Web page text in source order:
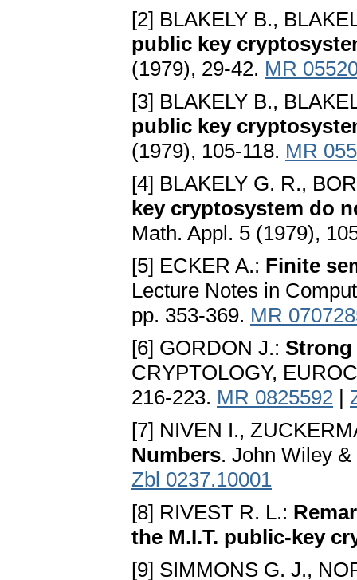
[2] BLAKELY B.,
public key
(1979), 29-42. MR
[3] BLAKELY B.,
public key
(1979), 105-118. MR
[4] BLAKELY G. R.,
key cryptosystem do
Math. Appl. 5 (1979),
[5] ECKER A.: Finite
Lecture Notes in
pp. 353-369. MR
[6] GORDON J.: Strong
CRYPTOLOGY,
216-223. MR 0825592 |
[7] NIVEN I.,
Numbers. John Wiley
Zbl 0237.10001
[8] RIVEST R. L.:
the M.I.T. public-key
[9] SIMMONS G. J.,